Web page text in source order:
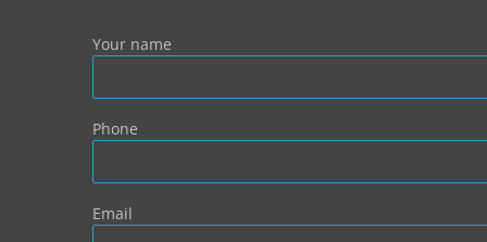
Your name
Phone
Email